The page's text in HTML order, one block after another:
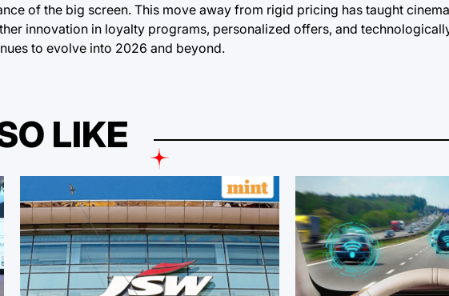
of the big screen. This move away from rigid pricing has taught
innovation in loyalty programs, personalized offers, and
to evolve into 2026 and beyond.
LIKE